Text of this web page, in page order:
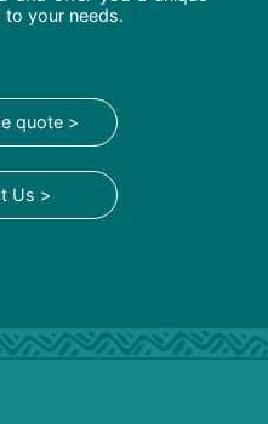
your needs.
quote >
Us >